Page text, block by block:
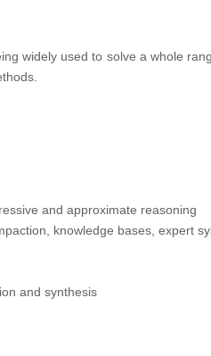
widely used to solve a whole
and approximate reasoning
knowledge bases, expert
and synthesis